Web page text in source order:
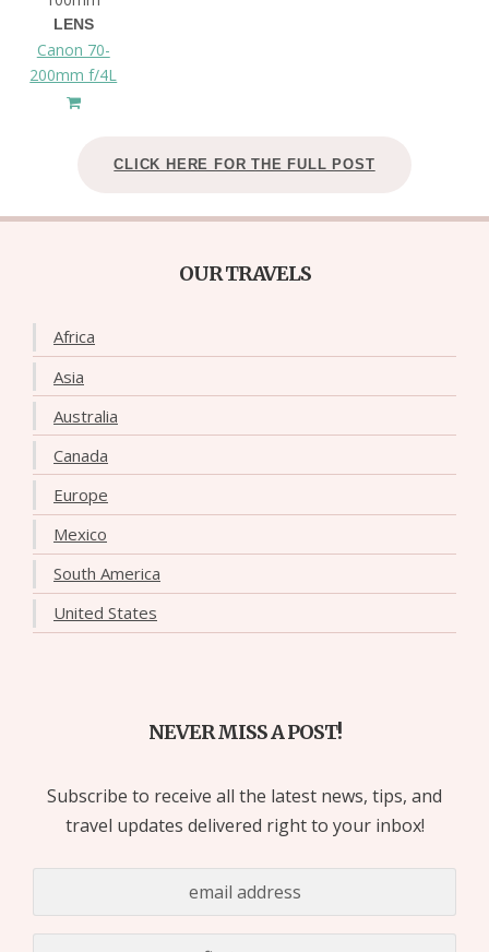
LENS
Canon 70-
200mm f/4L
CLICK HERE FOR THE FULL POST
OUR TRAVELS
Africa
Asia
Australia
Canada
Europe
Mexico
South America
United States
NEVER MISS A POST!
Subscribe to receive all the latest news, tips, and
travel updates delivered right to your inbox!